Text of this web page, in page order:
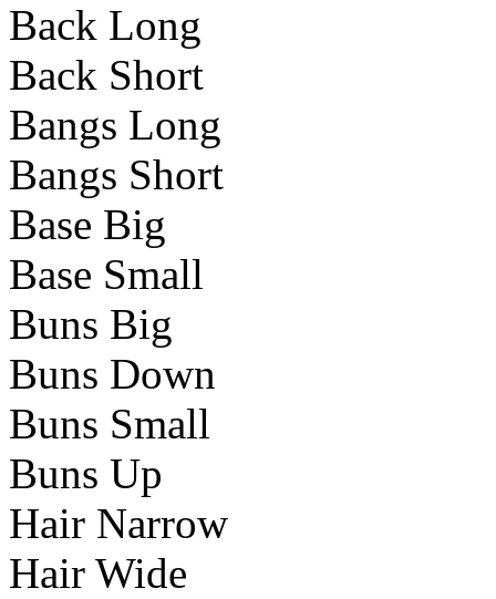
Back Long
Back Short
Bangs Long
Bangs Short
Base Big
Base Small
Buns Big
Buns Down
Buns Small
Buns Up
Hair Narrow
Hair Wide